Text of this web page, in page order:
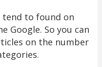
tend to found on
Google. So you can
on the number